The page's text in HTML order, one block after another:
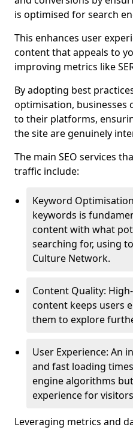
is optimised for search
This enhances user
content that appeals to
improving metrics like
By adopting best
optimisation, businesses
to their platforms,
the site are genuinely
The main SEO services
traffic include:
Keyword
keywords is
content with what
searching for, using
Culture Network.
Content Quality:
content keeps users
them to explore
User Experience: An
and fast loading
engine algorithms
experience for
Leveraging metrics and